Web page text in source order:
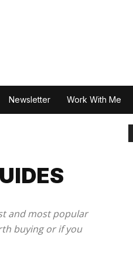
Newsletter Work With Me
and most popular
buying or if you